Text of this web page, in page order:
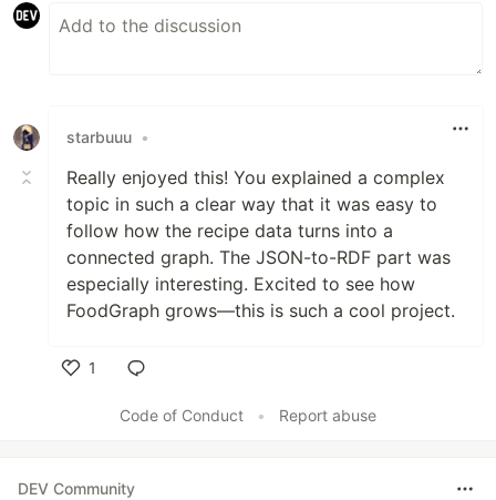
starbuuu •
Really enjoyed this! You explained a complex
topic in such a clear way that it was easy to
follow how the recipe data turns into a
connected graph. The JSON-to-RDF part was
especially interesting. Excited to see how
FoodGraph grows—this is such a cool project.
1
Code of Conduct
• Report abuse
DEV Community